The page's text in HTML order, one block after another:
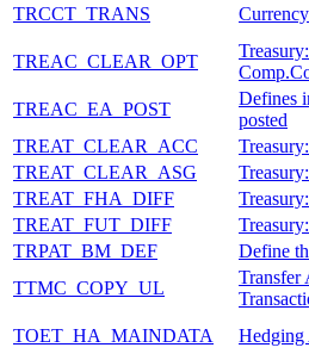
TRCCT_TRANS
TREAC_CLEAR_OPT
TREAC_EA_POST
Defines
posted
TREAT_CLEAR_ACC
TREAT_CLEAR_ASG
TREAT_FHA_DIFF
TREAT_FUT_DIFF
TRPAT_BM_DEF
Define
TTMC_COPY_UL
Transfer
TOET_HA_MAINDATA
Hedging